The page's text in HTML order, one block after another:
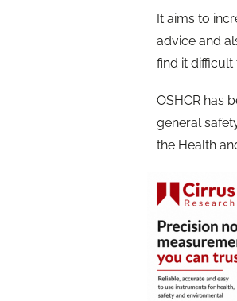
It aims to
advice and
find it difficult
OSHCR has
general
the Health